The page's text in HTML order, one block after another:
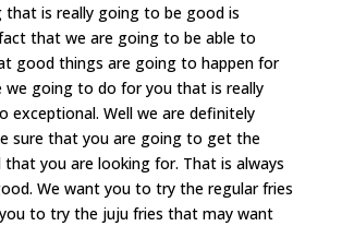
that is really going to be good is
that we are going to be able to
good things are going to happen for
we going to do for you that is really
exceptional. Well we are definitely
sure that you are going to get the
you are looking for. That is always
We want you to try the regular fries
to try the juju fries that may want